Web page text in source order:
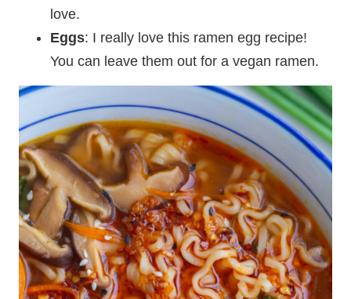
love.
Eggs: I really love this ramen egg recipe!
You can leave them out for a vegan ramen.